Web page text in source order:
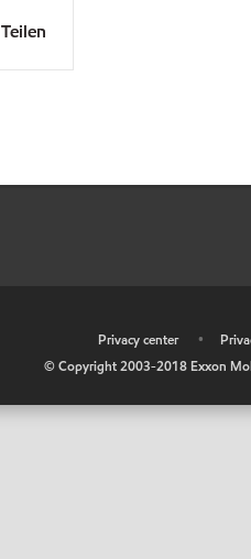
Teilen
Privacy center •
© Copyright 2003-2018 Exxon